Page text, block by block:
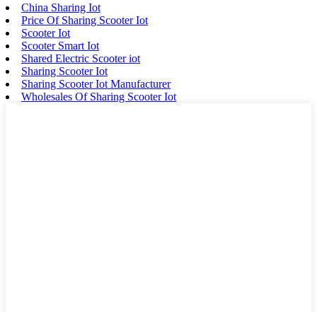
China Sharing Iot
Price Of Sharing Scooter Iot
Scooter Iot
Scooter Smart Iot
Shared Electric Scooter iot
Sharing Scooter Iot
Sharing Scooter Iot Manufacturer
Wholesales Of Sharing Scooter Iot